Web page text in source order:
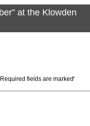
at the Klowden
Required fields are marked
*